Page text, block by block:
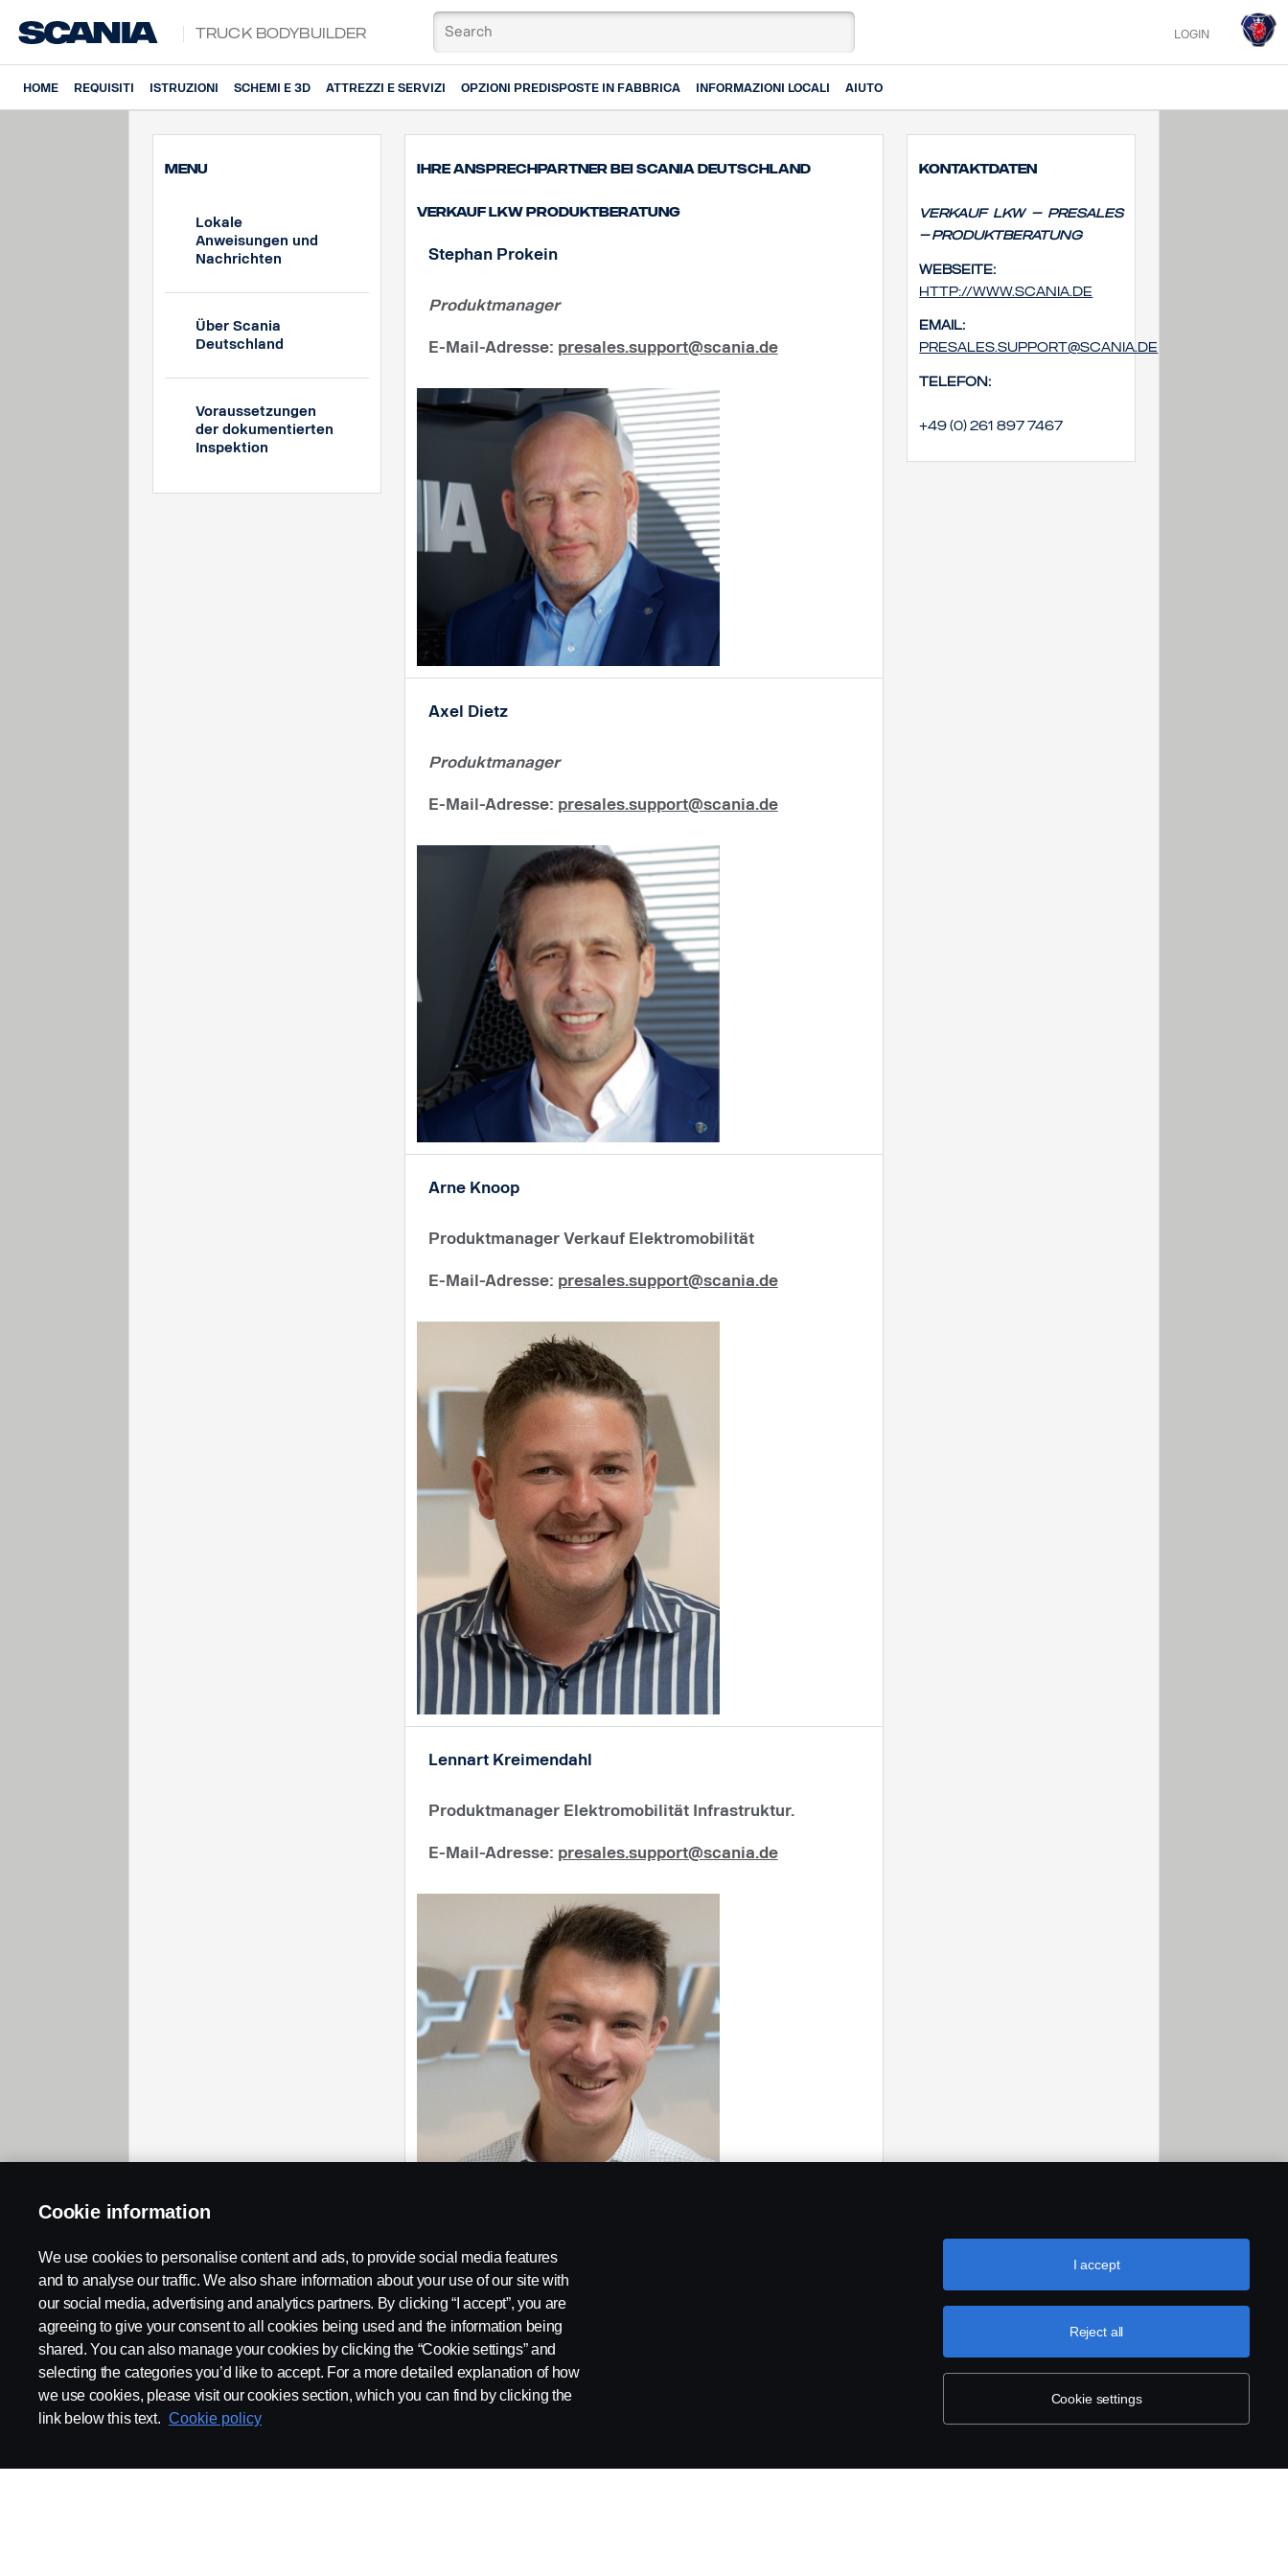
Truck Bodybuilder LOGIN
HOME REQUISITI ISTRUZIONI SCHEMI E 3D ATTREZZI E SERVIZI OPZIONI PREDISPOSTE IN FABBRICA INFORMAZIONI LOCALI AIUTO
MENU
Lokale
Anweisungen und
Nachrichten
Über Scania
Deutschland
Voraussetzungen
der dokumentierten
Inspektion
Ihre Ansprechpartner bei Scania Deutschland
Verkauf Lkw Produktberatung
Stephan Prokein
Produktmanager
E-Mail-Adresse: presales.support@scania.de
Axel Dietz
Produktmanager
E-Mail-Adresse: presales.support@scania.de
Arne Knoop
Produktmanager Verkauf Elektromobilität
E-Mail-Adresse: presales.support@scania.de
Lennart Kreimendahl
Produktmanager Elektromobilität Infrastruktur.
E-Mail-Adresse: presales.support@scania.de
Kontaktdaten
Verkauf Lkw – Presales
– Produktberatung
Webseite:
http://www.scania.de
Email:
presales.support@scania.de
Telefon:
+49 (0) 261 897 7467
Cookie information
We use cookies to personalise content and ads, to provide social media features
and to analyse our traffic. We also share information about your use of our site with
our social media, advertising and analytics partners. By clicking “I accept”, you are
agreeing to give your consent to all cookies being used and the information being
shared. You can also manage your cookies by clicking the “Cookie settings” and
selecting the categories you’d like to accept. For a more detailed explanation of how
we use cookies, please visit our cookies section, which you can find by clicking the
link below this text. Cookie policy
Cookie settings
Reject all
I accept